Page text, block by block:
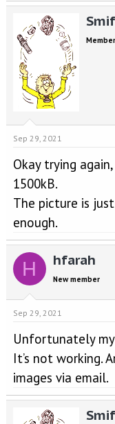
Member
Sep 29, 2021
Okay trying
1500kB.
The picture is
enough.
H hfarah
New member
Sep 29, 2021
Unfortunately
It’s not working.
images via email.